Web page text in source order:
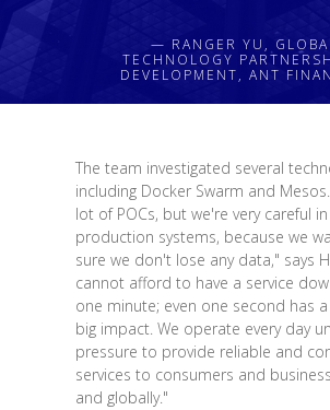
— RANGER YU,
TECHNOLOGY
DEVELOPMENT, ANT
The team investigated several
including Docker Swarm and
lot of POCs, but we're very careful
production systems, because we
sure we don't lose any data," says
cannot afford to have a service
one minute; even one second has a
big impact. We operate every day
pressure to provide reliable and
services to consumers and
and globally."